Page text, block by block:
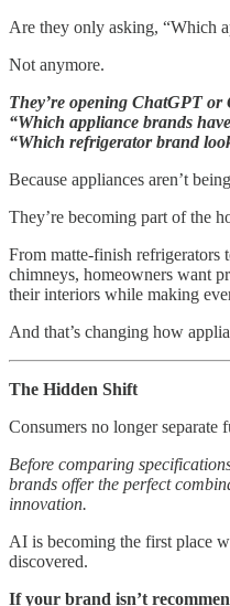
Are they only asking, “Which
Not anymore.
They’re opening ChatGPT
“Which appliance brands
“Which refrigerator brand
Because appliances aren’t
They’re becoming part of the
From matte-finish refrigerators
chimneys, homeowners want
their interiors while making
And that’s changing how
The Hidden Shift
Consumers no longer separate
Before comparing
brands offer the perfect
innovation.
AI is becoming the first place
discovered.
If your brand isn’t